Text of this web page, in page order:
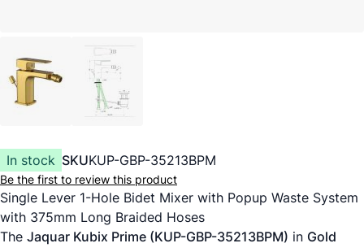
In stock SKUKUP-GBP-35213BPM
Be the first to review this product
Single Lever 1-Hole Bidet Mixer with Popup Waste System
with 375mm Long Braided Hoses
The Jaquar Kubix Prime (KUP-GBP-35213BPM) in Gold